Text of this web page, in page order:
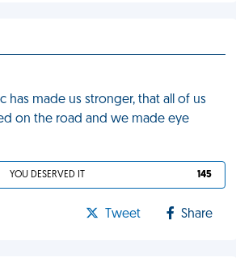
has made us stronger, that all of us
on the road and we made eye
YOU DESERVED IT 145
Tweet Share